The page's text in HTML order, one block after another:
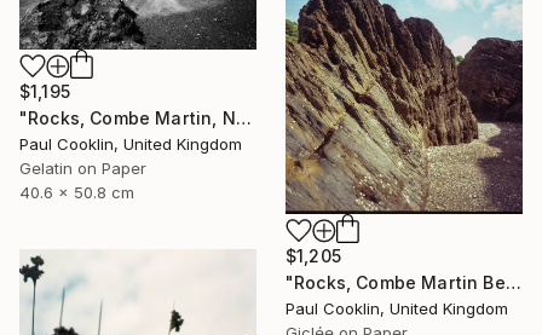
$1,195
"Rocks, Combe Martin, North Devon [Infrared Film] - Silver Gelatin" Photograph
Paul Cooklin, United Kingdom
Gelatin on Paper
40.6 x 50.8 cm
$1,205
"Rocks, Combe Martin Beach, North Devon [Expired Film] - Giclee" Photograph
Paul Cooklin, United Kingdom